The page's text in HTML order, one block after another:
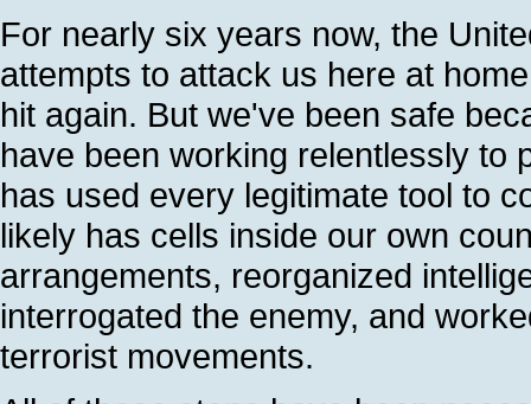
For nearly six years now, the
attempts to attack us here at
hit again. But we've been safe
have been working relentlessly to
has used every legitimate tool to
likely has cells inside our own
arrangements, reorganized
interrogated the enemy, and
terrorist movements.